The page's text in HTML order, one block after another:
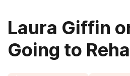
Laura Giffin
Going to